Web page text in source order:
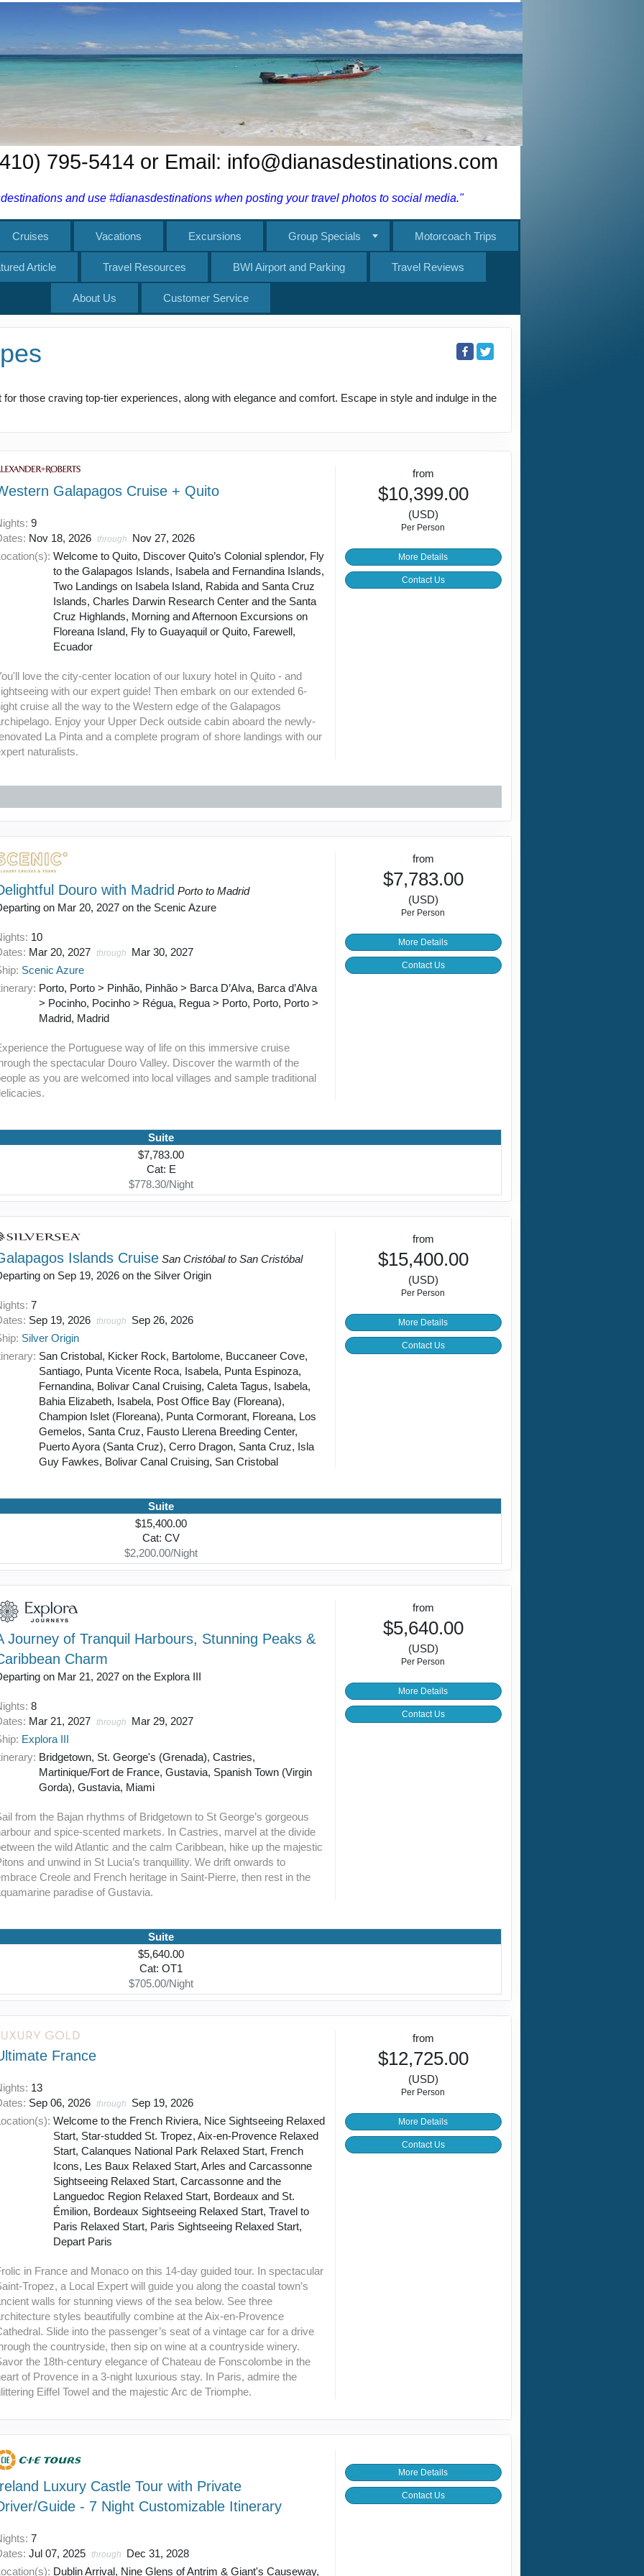
795-5414 or Email: info@dianasdestinations.com
and use #dianasdestinations when posting your travel photos to social media."
Cruises Vacations Excursions Group Specials Motorcoach Trips
Article Travel Resources BWI Airport and Parking Travel Reviews
About Us Customer Service
those craving top-tier experiences, along with elegance and comfort. Escape in style and indulge in the
Galapagos Cruise + Quito
9
Nov 18, 2026 through
Nov 27, 2026
Welcome to Quito, Discover Quito’s Colonial splendor, Fly
to the Galapagos Islands, Isabela and Fernandina Islands,
Two Landings on Isabela Island, Rabida and Santa Cruz
Islands, Charles Darwin Research Center and the Santa
Cruz Highlands, Morning and Afternoon Excursions on
Floreana Island, Fly to Guayaquil or Quito, Farewell,
Ecuador
love the city-center location of our luxury hotel in Quito - and
with our expert guide! Then embark on our extended 6-
cruise all the way to the Western edge of the Galapagos
Enjoy your Upper Deck outside cabin aboard the newly-
La Pinta and a complete program of shore landings with our
naturalists.
from
$10,399.00
(USD)
Per Person
More Details
Contact Us
Douro with Madrid Porto to Madrid
on Mar 20, 2027 on the Scenic Azure
10
Mar 20, 2027 through
Mar 30, 2027
Scenic Azure
Porto, Porto > Pinhão, Pinhão > Barca D’Alva, Barca d’Alva
> Pocinho, Pocinho > Régua, Regua > Porto, Porto, Porto >
Madrid, Madrid
the Portuguese way of life on this immersive cruise
the spectacular Douro Valley. Discover the warmth of the
as you are welcomed into local villages and sample traditional
from
$7,783.00
(USD)
Per Person
More Details
Contact Us
Suite
$7,783.00
Cat: E
$778.30/Night
Islands Cruise San Cristóbal to San Cristóbal
on Sep 19, 2026 on the Silver Origin
7
Sep 19, 2026 through
Sep 26, 2026
Silver Origin
San Cristobal, Kicker Rock, Bartolome, Buccaneer Cove,
Santiago, Punta Vicente Roca, Isabela, Punta Espinoza,
Fernandina, Bolivar Canal Cruising, Caleta Tagus, Isabela,
Bahia Elizabeth, Isabela, Post Office Bay (Floreana),
Champion Islet (Floreana), Punta Cormorant, Floreana, Los
Gemelos, Santa Cruz, Fausto Llerena Breeding Center,
Puerto Ayora (Santa Cruz), Cerro Dragon, Santa Cruz, Isla
Guy Fawkes, Bolivar Canal Cruising, San Cristobal
from
$15,400.00
(USD)
Per Person
More Details
Contact Us
Suite
$15,400.00
Cat: CV
$2,200.00/Night
Journey of Tranquil Harbours, Stunning Peaks &
Charm
on Mar 21, 2027 on the Explora III
8
Mar 21, 2027 through
Mar 29, 2027
Explora III
Bridgetown, St. George's (Grenada), Castries,
Martinique/Fort de France, Gustavia, Spanish Town (Virgin
Gorda), Gustavia, Miami
from the Bajan rhythms of Bridgetown to St George’s gorgeous
and spice-scented markets. In Castries, marvel at the divide
the wild Atlantic and the calm Caribbean, hike up the majestic
and unwind in St Lucia’s tranquillity. We drift onwards to
Creole and French heritage in Saint-Pierre, then rest in the
paradise of Gustavia.
from
$5,640.00
(USD)
Per Person
More Details
Contact Us
Suite
$5,640.00
Cat: OT1
$705.00/Night
France
13
Sep 06, 2026 through
Sep 19, 2026
Welcome to the French Riviera, Nice Sightseeing Relaxed
Start, Star-studded St. Tropez, Aix-en-Provence Relaxed
Start, Calanques National Park Relaxed Start, French
Icons, Les Baux Relaxed Start, Arles and Carcassonne
Sightseeing Relaxed Start, Carcassonne and the
Languedoc Region Relaxed Start, Bordeaux and St.
Émilion, Bordeaux Sightseeing Relaxed Start, Travel to
Paris Relaxed Start, Paris Sightseeing Relaxed Start,
Depart Paris
in France and Monaco on this 14-day guided tour. In spectacular
Tropez, a Local Expert will guide you along the coastal town’s
walls for stunning views of the sea below. See three
styles beautifully combine at the Aix-en-Provence
Slide into the passenger’s seat of a vintage car for a drive
the countryside, then sip on wine at a countryside winery.
the 18th-century elegance of Chateau de Fonscolombe in the
of Provence in a 3-night luxurious stay. In Paris, admire the
Eiffel Towel and the majestic Arc de Triomphe.
from
$12,725.00
(USD)
Per Person
More Details
Contact Us
Luxury Castle Tour with Private
Guide - 7 Night Customizable Itinerary
7
Jul 07, 2025 through
Dec 31, 2028
Dublin Arrival, Nine Glens of Antrim & Giant's Causeway,
More Details
Contact Us